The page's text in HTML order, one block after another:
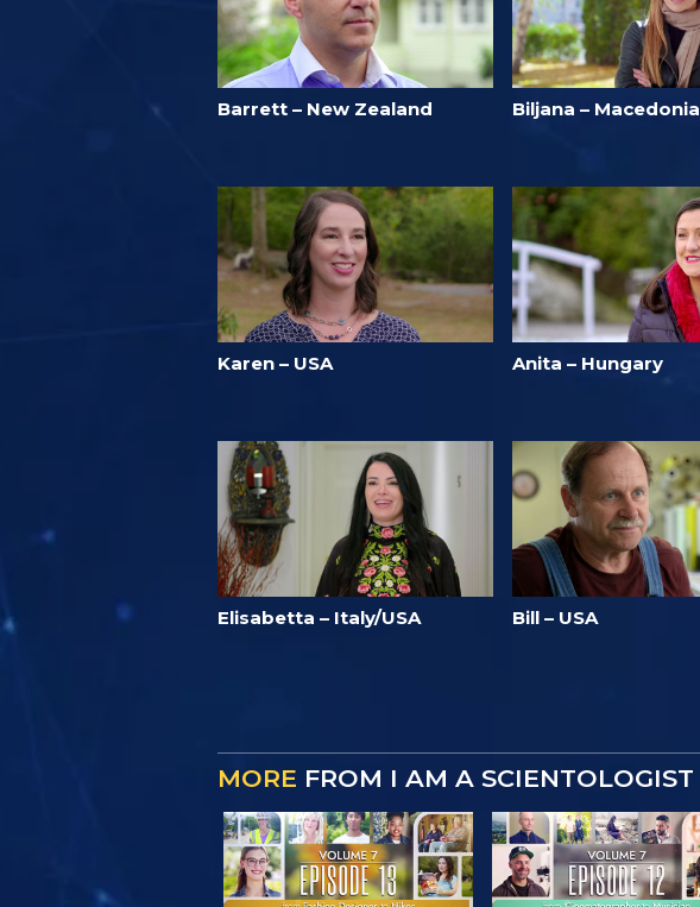
Barrett – New Zealand Biljana – Macedonia
Karen – USA Anita – Hungary
Elisabetta – Italy/USA Bill – USA
MORE FROM I AM A SCIENTOLOGIST